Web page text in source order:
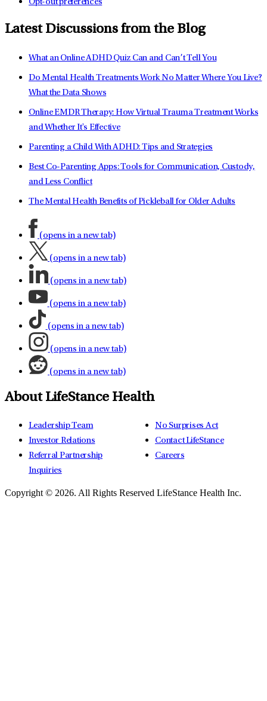
Opt-out preferences
Latest Discussions from the Blog
What an Online ADHD Quiz Can and Can’t Tell You
Do Mental Health Treatments Work No Matter Where You Live?
What the Data Shows
Online EMDR Therapy: How Virtual Trauma Treatment Works
and Whether It's Effective
Parenting a Child With ADHD: Tips and Strategies
Best Co-Parenting Apps: Tools for Communication, Custody,
and Less Conflict
The Mental Health Benefits of Pickleball for Older Adults
(opens in a new tab)
(opens in a new tab)
(opens in a new tab)
(opens in a new tab)
(opens in a new tab)
(opens in a new tab)
(opens in a new tab)
About LifeStance Health
Leadership Team
Investor Relations
Referral Partnership
Inquiries
No Surprises Act
Contact LifeStance
Careers
Copyright © 2026. All Rights Reserved LifeStance Health Inc.